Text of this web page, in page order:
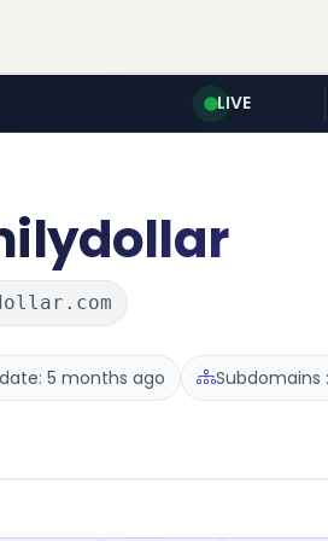
LIVE
5 months ago Subdomains :